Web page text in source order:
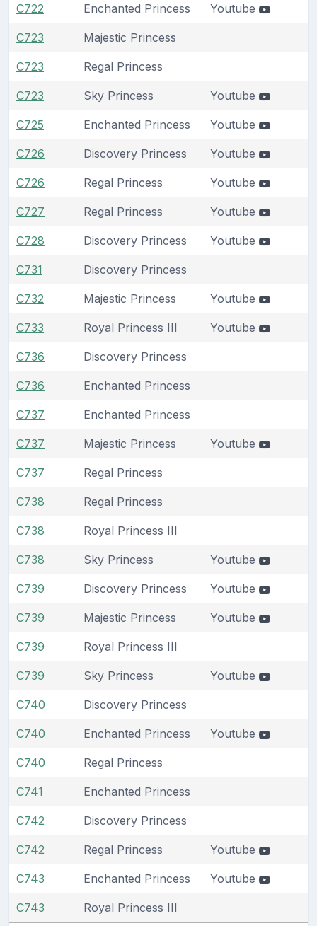
C722 Enchanted Princess Youtube
C723 Majestic Princess
C723 Regal Princess
C723 Sky Princess Youtube
C725 Enchanted Princess Youtube
C726 Discovery Princess Youtube
C726 Regal Princess Youtube
C727 Regal Princess Youtube
C728 Discovery Princess Youtube
C731 Discovery Princess
C732 Majestic Princess Youtube
C733 Royal Princess III Youtube
C736 Discovery Princess
C736 Enchanted Princess
C737 Enchanted Princess
C737 Majestic Princess Youtube
C737 Regal Princess
C738 Regal Princess
C738 Royal Princess III
C738 Sky Princess Youtube
C739 Discovery Princess Youtube
C739 Majestic Princess Youtube
C739 Royal Princess III
C739 Sky Princess Youtube
C740 Discovery Princess
C740 Enchanted Princess Youtube
C740 Regal Princess
C741 Enchanted Princess
C742 Discovery Princess
C742 Regal Princess Youtube
C743 Enchanted Princess Youtube
C743 Royal Princess III